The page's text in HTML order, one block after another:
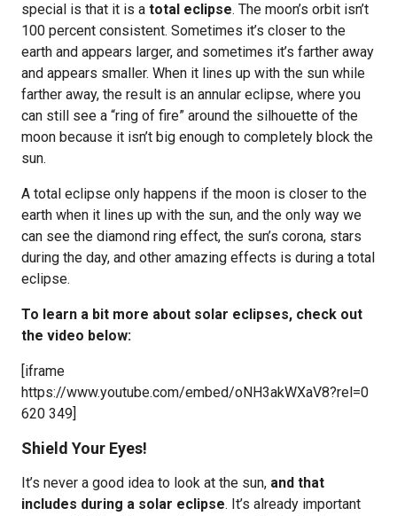
special is that it is a total eclipse. The moon’s orbit isn’t
100 percent consistent. Sometimes it’s closer to the
earth and appears larger, and sometimes it’s farther away
and appears smaller. When it lines up with the sun while
farther away, the result is an annular eclipse, where you
can still see a “ring of fire” around the silhouette of the
moon because it isn’t big enough to completely block the
sun.
A total eclipse only happens if the moon is closer to the
earth when it lines up with the sun, and the only way we
can see the diamond ring effect, the sun’s corona, stars
during the day, and other amazing effects is during a total
eclipse.
To learn a bit more about solar eclipses, check out
the video below:
[iframe
https://www.youtube.com/embed/oNH3akWXaV8?rel=0
620 349]
Shield Your Eyes!
It’s never a good idea to look at the sun, and that
includes during a solar eclipse. It’s already important